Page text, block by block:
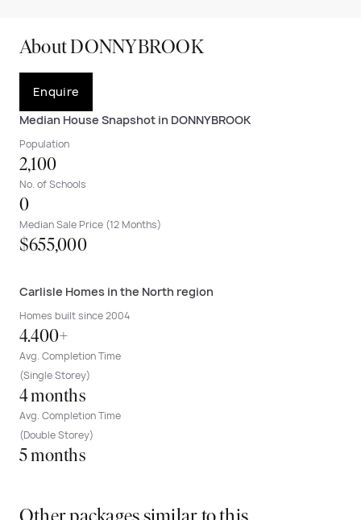
About DONNYBROOK
Enquire
Median House Snapshot in DONNYBROOK
Population
2,100
No. of Schools
0
Median Sale Price (12 Months)
$655,000
Carlisle Homes in the North region
Homes built since 2004
4.400+
Avg. Completion Time
(Single Storey)
4 months
Avg. Completion Time
(Double Storey)
5 months